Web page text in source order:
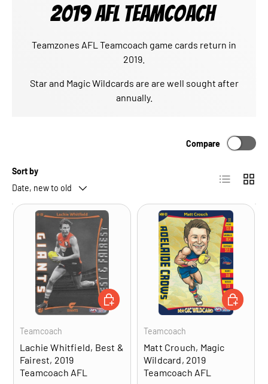
2019 AFL TEAMCOACH
Teamzones AFL Teamcoach game cards return in
2019.
Star and Magic Wildcards are are well sought after
annually.
Sort by
Date, new to old
Compare
List Grid
Teamcoach
Lachie Whitfield, Best &
Fairest, 2019
Teamcoach AFL
ADD TO CART
Teamcoach
Matt Crouch, Magic
Wildcard, 2019
Teamcoach AFL
ADD TO